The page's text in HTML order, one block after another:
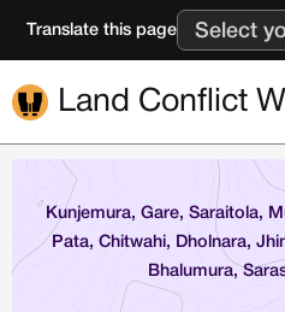
Translate this page
Land Conflict
Kunjemura, Gare, Saraitola,
Pata, Chitwahi, Dholnara,
Bhalumura,